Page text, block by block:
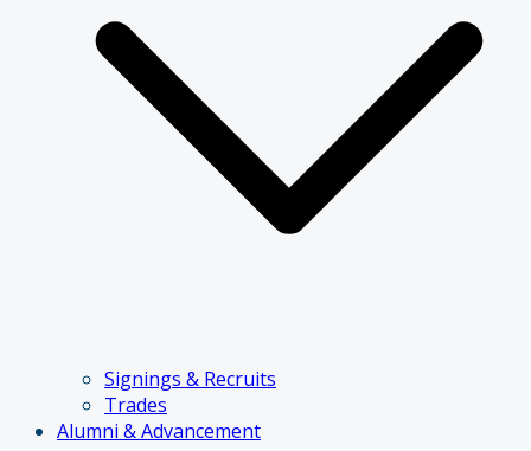
Signings & Recruits
Trades
Alumni & Advancement